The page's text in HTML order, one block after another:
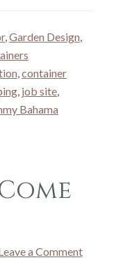
, Garden Design
container
job site
Bahama
a Comment